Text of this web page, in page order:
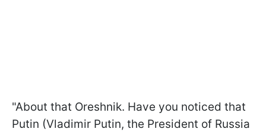
"About that Oreshnik. Have you noticed that
Putin (Vladimir Putin, the President of Russia